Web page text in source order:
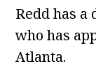
Redd has a
who has
Atlanta.